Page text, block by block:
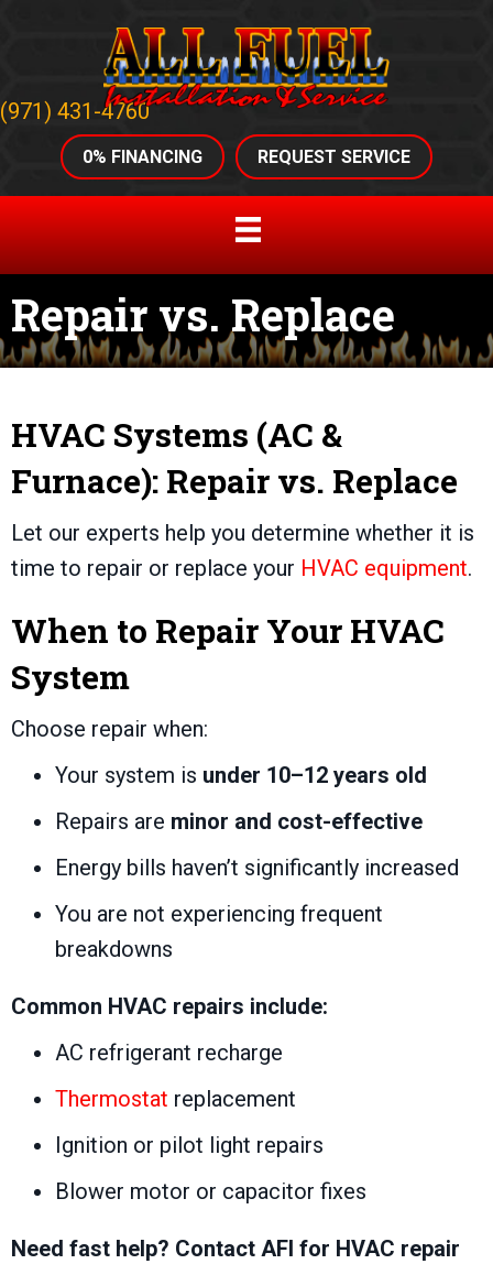
(971) 431-4760
0% FINANCING REQUEST SERVICE
Repair vs. Replace
HVAC Systems (AC &
Furnace): Repair vs. Replace
Let our experts help you determine whether it is
time to repair or replace your HVAC equipment.
When to Repair Your HVAC
System
Choose repair when:
Your system is under 10–12 years old
Repairs are minor and cost-effective
Energy bills haven’t significantly increased
You are not experiencing frequent
breakdowns
Common HVAC repairs include:
AC refrigerant recharge
Thermostat replacement
Ignition or pilot light repairs
Blower motor or capacitor fixes
Need fast help? Contact AFI for HVAC repair